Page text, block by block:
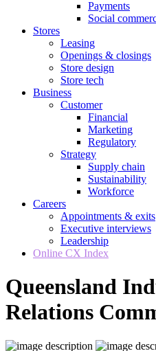
Payments
Social
Stores
Leasing
Openings & closings
Store design
Store tech
Business
Customer
Financial
Marketing
Regulatory
Strategy
Supply chain
Sustainability
Workforce
Careers
Appointments & exits
Executive interviews
Leadership
Online CX Index
Queensland
Relations